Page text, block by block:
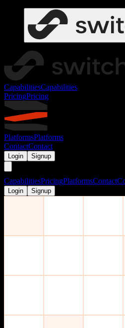
CapabilitiesCapabilities
PricingPricing
PlatformsPlatforms
ContactContact
Login Signup
CapabilitiesPricingPlatformsContact
Login Signup